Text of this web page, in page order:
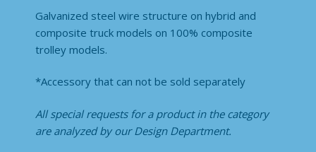
Galvanized steel wire structure on hybrid and
composite truck models on 100% composite
trolley models.
*Accessory that can not be sold separately
All special requests for a product in the category
are analyzed by our Design Department.